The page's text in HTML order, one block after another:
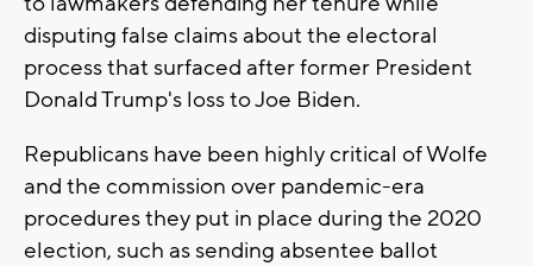
disputing false claims about the electoral
process that surfaced after former President
Donald Trump's loss to Joe Biden.
Republicans have been highly critical of Wolfe
and the commission over pandemic-era
procedures they put in place during the 2020
election, such as sending absentee ballot